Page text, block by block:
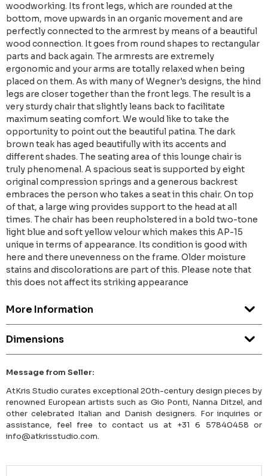
woodworking. Its front legs, which are rounded at the
bottom, move upwards in an organic movement and are
perfectly connected to the armrest by means of a beautiful
wood connection. It goes from round shapes to rectangular
parts and back again. The armrests are extremely
ergonomic and your arms are totally relaxed when being
placed on them. As with many of Wegner's designs, the hind
legs are closer together than the front legs. The result is a
very sturdy chair that slightly leans back to facilitate
maximum seating comfort. We would like to take the
opportunity to point out the beautiful patina. The dark
brown teak has aged beautifully with its accents and
different shades. The seating area of this lounge chair is
truly phenomenal. A spacious seat is supported by eight
original compression springs and a generous backrest
embraces the person who takes a seat in this chair. On top
of that, a large wing provides support to the head at all
times. The chair has been reupholstered in a bold two-tone
light blue and soft yellow velour which makes this AP-15
unique in terms of appearance. Its condition is good with
here and there unevenness on the frame. Older moisture
stains and discolorations are part of this. Please note that
this does not affect its striking appearance
More Information
Dimensions
Message from Seller:
AtKris Studio curates exceptional 20th-century design pieces by
renowned European artists such as Gio Ponti, Nanna Ditzel, and
other celebrated Italian and Danish designers. For inquiries or
assistance, feel free to contact us at +31 6 57840458 or
info@atkrisstudio.com.